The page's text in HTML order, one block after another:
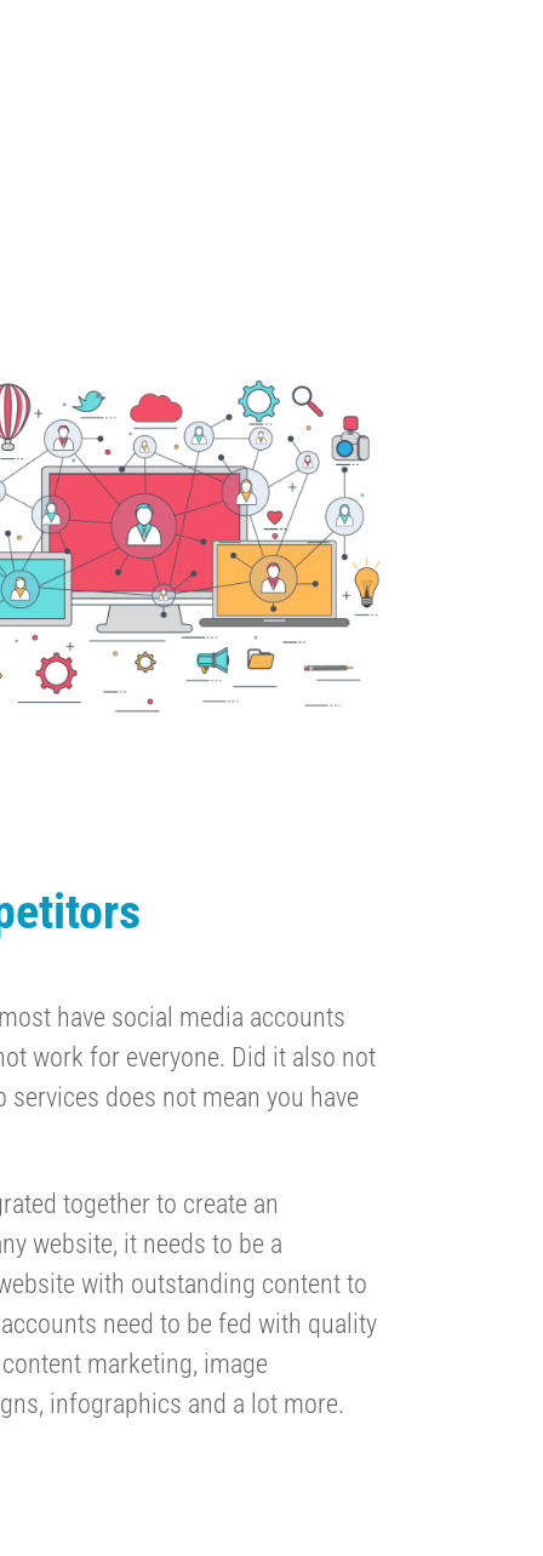
have social media accounts
work for everyone. Did it also not
does not mean you have
together to create an
website, it needs to be a
with outstanding content to
need to be fed with quality
marketing, image
infographics and a lot more.